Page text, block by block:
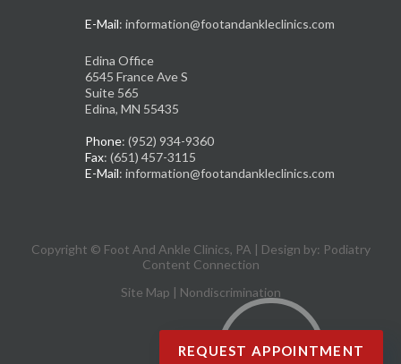
E-Mail: information@footandankleclinics.com
Edina Office
6545 France Ave S
Suite 565
Edina, MN 55435
Phone: (952) 934-9360
Fax: (651) 457-3115
E-Mail: information@footandankleclinics.com
Copyright © Foot And Ankle Clinics, PA | Design by: Podiatry
Content Connection
Site Map | Nondiscrimination
REQUEST APPOINTMENT